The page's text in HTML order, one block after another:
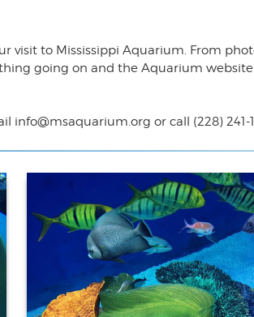
visit to Mississippi Aquarium. From
going on and the Aquarium
info@msaquarium.org or call (228) 241-